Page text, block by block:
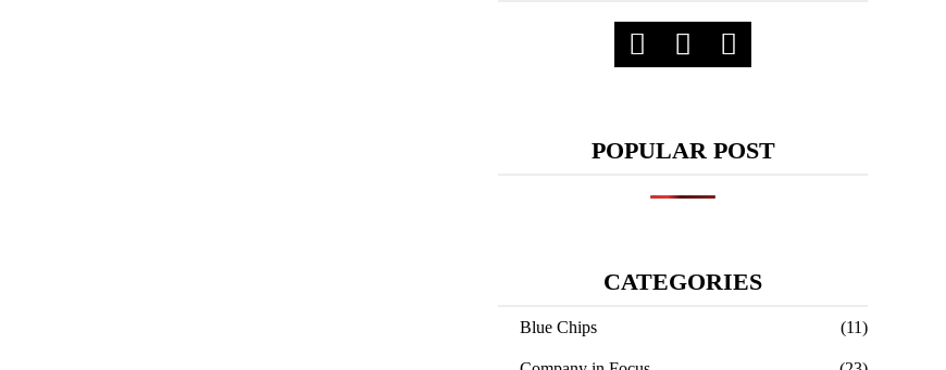
POPULAR POST
CATEGORIES
Blue Chips (11)